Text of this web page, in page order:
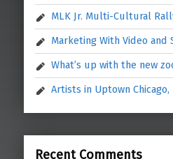
MLK Jr. Multi-Cultural
Marketing With Video and
What’s up with the new
Artists in Uptown Chicago,
Recent Comments